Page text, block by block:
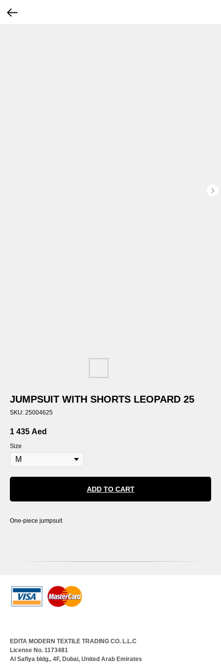
JUMPSUIT WITH SHORTS LEOPARD 25
SKU: 25004625
1 435 Aed
Size
ADD TO CART
One-piece jumpsuit
EDITA MODERN TEXTILE TRADING CO. L.L.C
License No. 1173481
Al Safiya bldg., 4F, Dubai, United Arab Emirates